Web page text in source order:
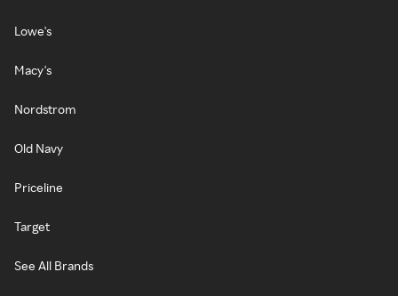
Lowe's
Macy's
Nordstrom
Old Navy
Priceline
Target
See All Brands